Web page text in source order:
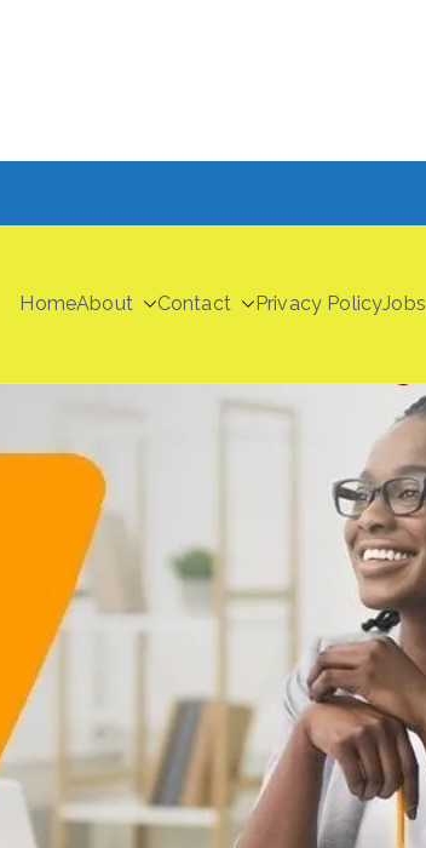
HomeAbout Contact Privacy PolicyJobs